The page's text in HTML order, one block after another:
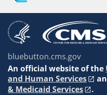
bluebutton.cms.gov
An official website of the
and Human Services
& Medicaid Services
.